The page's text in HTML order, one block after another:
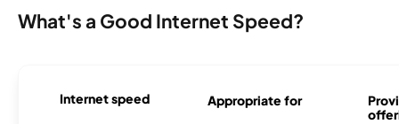
What's a Good Internet Speed?
Internet speed Appropriate for